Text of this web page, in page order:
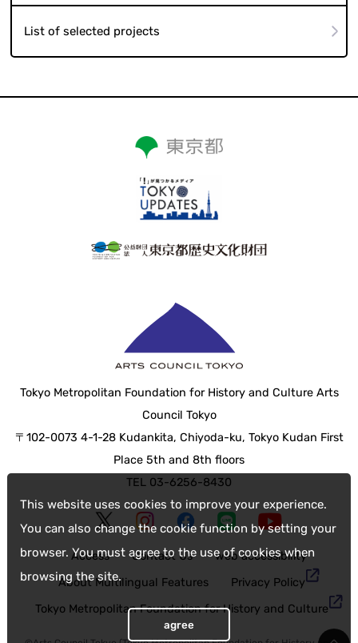
This website uses cookies to improve your experience.
You can also change the cookie function by setting your
browser. You must agree to the use of cookies when
browsing the site.
agree
List of selected projects
Tokyo Metropolitan Foundation for History and Culture Arts
Council Tokyo
〒102-0073 4-1-28 Kudankita, Chiyoda-ku, Tokyo Kudan First
Place 5th and 8th floors
TEL 03-6256-8430
Access Contact Us
web accessibility
About Multilingual Features
Privacy Policy
Tokyo Metropolitan Foundation for History and Culture